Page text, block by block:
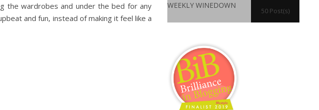
the wardrobes and under the bed for any
and fun, instead of making it feel like a
WEEKLY WINEDOWN
50 Post(s)